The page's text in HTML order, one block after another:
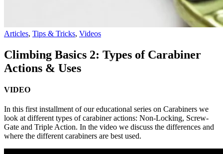
Articles, Tips & Tricks, Videos
Climbing Basics 2: Types of Carabiner
Actions & Uses
VIDEO
In this first installment of our educational series on Carabiners we
look at different types of carabiner actions: Non-Locking, Screw-
Gate and Triple Action. In the video we discuss the differences and
where the different carabiners are best used.